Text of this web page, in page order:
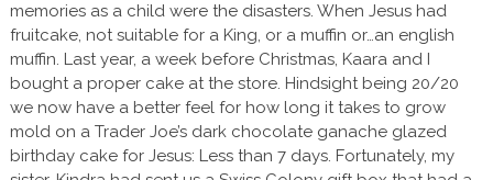
memories as a child were the disasters. When Jesus had
fruitcake, not suitable for a King, or a muffin or…an english
muffin. Last year, a week before Christmas, Kaara and I
bought a proper cake at the store. Hindsight being 20/20
we now have a better feel for how long it takes to grow
mold on a Trader Joe’s dark chocolate ganache glazed
birthday cake for Jesus: Less than 7 days. Fortunately, my